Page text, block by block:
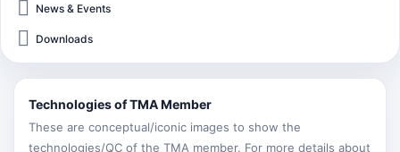
News & Events
Downloads
Technologies of TMA Member
These are conceptual/iconic images to show the
technologies/QC of the TMA member. For more details about